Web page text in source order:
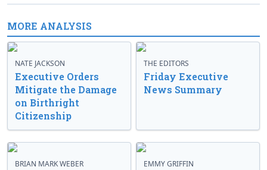
MORE ANALYSIS
NATE JACKSON
Executive Orders
Mitigate the Damage
on Birthright
Citizenship
THE EDITORS
Friday Executive
News Summary
BRIAN MARK WEBER EMMY GRIFFIN